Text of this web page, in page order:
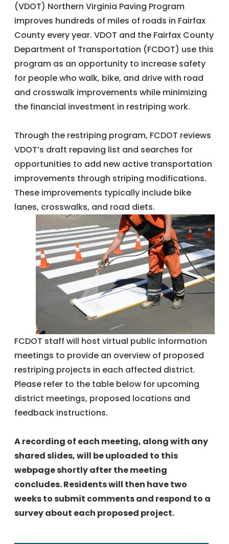
(VDOT) Northern Virginia Paving Program
improves hundreds of miles of roads in Fairfax
County every year. VDOT and the Fairfax County
Department of Transportation (FCDOT) use this
program as an opportunity to increase safety
for people who walk, bike, and drive with road
and crosswalk improvements while minimizing
the financial investment in restriping work.
Through the restriping program, FCDOT reviews
VDOT’s draft repaving list and searches for
opportunities to add new active transportation
improvements through striping modifications.
These improvements typically include bike
lanes, crosswalks, and road diets.
FCDOT staff will host virtual public information
meetings to provide an overview of proposed
restriping projects in each affected district.
Please refer to the table below for upcoming
district meetings, proposed locations and
feedback instructions.
A recording of each meeting, along with any
shared slides, will be uploaded to this
webpage shortly after the meeting
concludes. Residents will then have two
weeks to submit comments and respond to a
survey about each proposed project.